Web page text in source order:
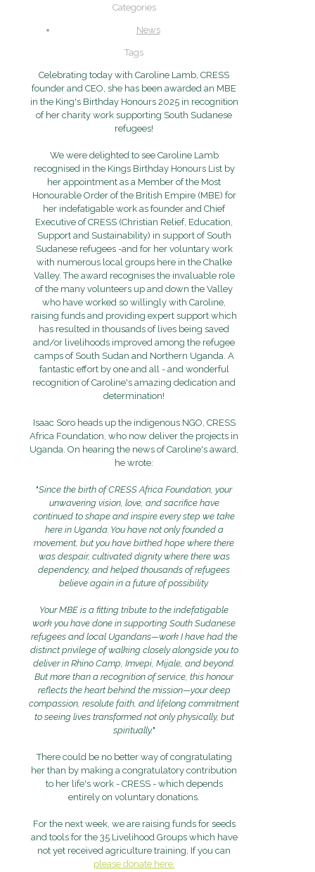
Categories
News
Tags
Celebrating today with Caroline Lamb, CRESS
founder and CEO, she has been awarded an MBE
in the King's Birthday Honours 2025 in recognition
of her charity work supporting South Sudanese
refugees!
We were delighted to see Caroline Lamb
recognised in the Kings Birthday Honours List by
her appointment as a Member of the Most
Honourable Order of the British Empire (MBE) for
her indefatigable work as founder and Chief
Executive of CRESS (Christian Relief, Education,
Support and Sustainability) in support of South
Sudanese refugees -and for her voluntary work
with numerous local groups here in the Chalke
Valley. The award recognises the invaluable role
of the many volunteers up and down the Valley
who have worked so willingly with Caroline,
raising funds and providing expert support which
has resulted in thousands of lives being saved
and/or livelihoods improved among the refugee
camps of South Sudan and Northern Uganda. A
fantastic effort by one and all - and wonderful
recognition of Caroline's amazing dedication and
determination!
Isaac Soro heads up the indigenous NGO, CRESS
Africa Foundation, who now deliver the projects in
Uganda. On hearing the news of Caroline's award,
he wrote:
"Since the birth of CRESS Africa Foundation, your
unwavering vision, love, and sacrifice have
continued to shape and inspire every step we take
here in Uganda. You have not only founded a
movement, but you have birthed hope where there
was despair, cultivated dignity where there was
dependency, and helped thousands of refugees
believe again in a future of possibility.
Your MBE is a fitting tribute to the indefatigable
work you have done in supporting South Sudanese
refugees and local Ugandans—work I have had the
distinct privilege of walking closely alongside you to
deliver in Rhino Camp, Imvepi, Mijale, and beyond.
But more than a recognition of service, this honour
reflects the heart behind the mission—your deep
compassion, resolute faith, and lifelong commitment
to seeing lives transformed not only physically, but
spiritually."
There could be no better way of congratulating
her than by making a congratulatory contribution
to her life's work - CRESS - which depends
entirely on voluntary donations.
For the next week, we are raising funds for seeds
and tools for the 35 Livelihood Groups which have
not yet received agriculture training. If you can
please donate here.